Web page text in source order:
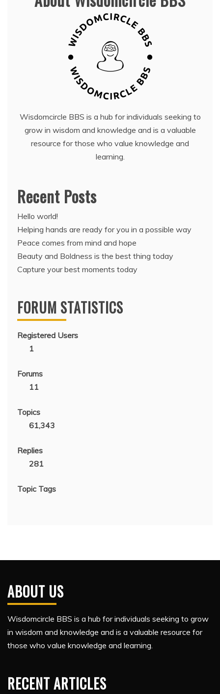
Wisdomcircle BBS is a hub for individuals seeking to
grow in wisdom and knowledge and is a valuable
resource for those who value knowledge and
learning.
Recent Posts
Hello world!
Helping hands are ready for you in a possible way
Peace comes from mind and hope
Beauty and Boldness is the best thing today
Capture your best moments today
FORUM STATISTICS
Registered Users
1
Forums
11
Topics
61,343
Replies
281
Topic Tags
ABOUT US
Wisdomcircle BBS is a hub for individuals seeking to grow
in wisdom and knowledge and is a valuable resource for
those who value knowledge and learning.
RECENT ARTICLES